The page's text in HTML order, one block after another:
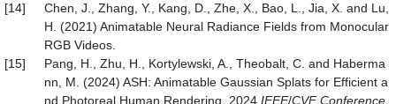
[14]
Chen, J., Zhang, Y., Kang, D., Zhe, X., Bao, L., Jia, X. and Lu,
H. (2021) Animatable Neural Radiance Fields from Monocular
RGB Videos.
[15]
Pang, H., Zhu, H., Kortylewski, A., Theobalt, C. and Haberma
nn, M. (2024) ASH: Animatable Gaussian Splats for Efficient a
nd Photoreal Human Rendering. 2024 IEEE/CVF Conference